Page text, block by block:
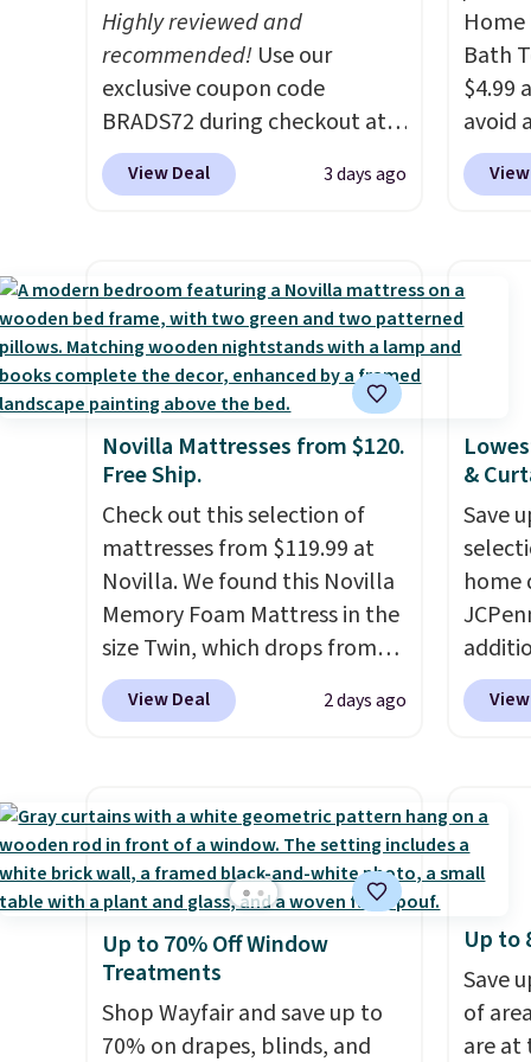
free
at
adds
$49.
sale,
or
allowed.
at $100; otherwise, it adds
$5.99.
worth
quick-
each
see
buy
Highly reviewed and
recommended! Use our
exclusive coupon code
BRADS72 during checkout at
Linens & Hutch to save 72%
on these Naturally-Cooling
$44.80-$84. This is the deepest
discount we've ever seen on
these highly rated sheet sets.
Choose from sustainably
sourced linen-bamboo or
rayon-bamboo fabrics.
Editor's note: The linen-
bamboo sets are my favorite
sheets ever.They’re
lightweight, breathable, and
get softer with every wash. As
a hot sleeper, I love that they
keep me cool while still
providing just the right
View Deal 3 days ago
Home
Bath
$4.99
avoid
spend
also
see
likely
come
care
get
Novilla Mattresses from $120.
Free Ship.
Check out this selection of
mattresses from $119.99 at
Novilla. We found this Novilla
Memory Foam Mattress in the
size Twin, which drops from
$149.99 to $119.99. You'll get
the lowest price on the 6"
on sale at current price lows.
This Novilla mattress gets
good reviews for its cooling
gel foam construction and
10-year warranty. We also like
that Novilla offers a 100-night
return policy, where you can
get a full refund or free
View Deal 2 days ago
&
Save
home
apply
to
code.
we
from
with
Liz
Up to 70% Off Window
Treatments
Shop Wayfair and save up to
70% on drapes, blinds, and
Up to
Save
of
are at